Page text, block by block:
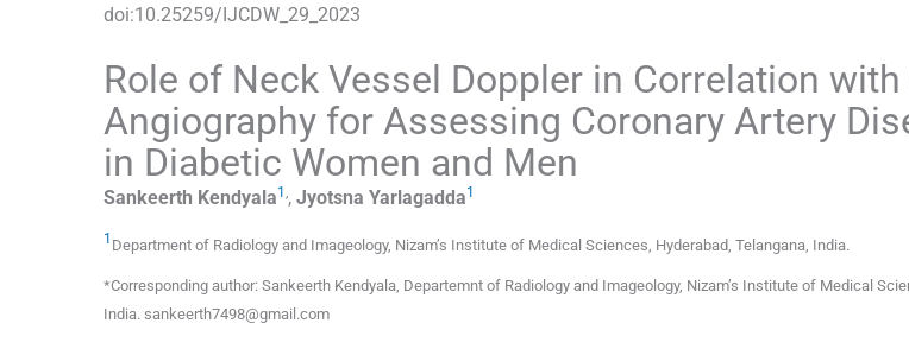
doi:10.25259/IJCDW_29_2023
Role of Neck Vessel Doppler in Correlation with
Angiography for Assessing Coronary Artery
in Diabetic Women and Men
Sankeerth Kendyala1 ,, Jyotsna Yarlagadda1
1 Department of Radiology and Imageology, Nizam’s Institute of Medical Sciences, Hyderabad, Telangana, India.
*Corresponding author: Sankeerth Kendyala, Departemnt of Radiology and Imageology, Nizam’s Institute of Medical
India. sankeerth7498@gmail.com